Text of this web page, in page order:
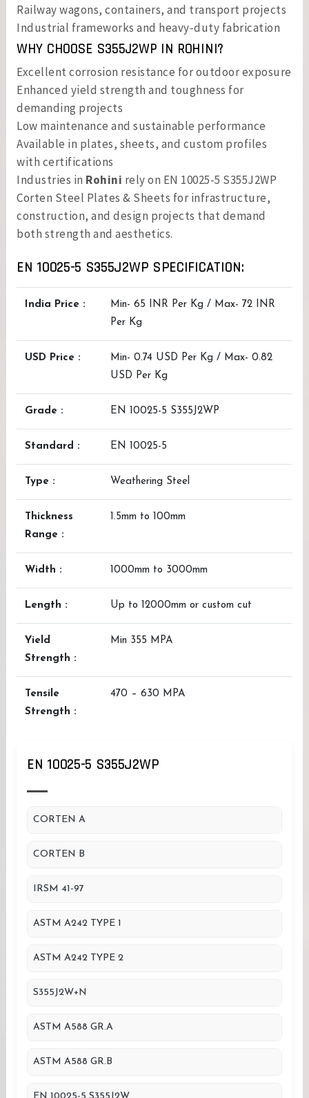
Railway wagons, containers, and transport projects
Industrial frameworks and heavy-duty fabrication
WHY CHOOSE S355J2WP IN ROHINI?
Excellent corrosion resistance for outdoor exposure
Enhanced yield strength and toughness for
demanding projects
Low maintenance and sustainable performance
Available in plates, sheets, and custom profiles
with certifications
Industries in Rohini rely on EN 10025-5 S355J2WP
Corten Steel Plates & Sheets for infrastructure,
construction, and design projects that demand
both strength and aesthetics.
EN 10025-5 S355J2WP SPECIFICATION:
India Price :
Min- 65 INR Per Kg / Max- 72 INR
Per Kg
USD Price :
Min- 0.74 USD Per Kg / Max- 0.82
USD Per Kg
Grade : EN 10025-5 S355J2WP
Standard : EN 10025-5
Type : Weathering Steel
Thickness
Range :
1.5mm to 100mm
Width : 1000mm to 3000mm
Length : Up to 12000mm or custom cut
Yield
Strength :
Min 355 MPA
Tensile
Strength :
470 – 630 MPA
EN 10025-5 S355J2WP
CORTEN A
CORTEN B
IRSM 41-97
ASTM A242 TYPE 1
ASTM A242 TYPE 2
S355J2W+N
ASTM A588 GR.A
ASTM A588 GR.B